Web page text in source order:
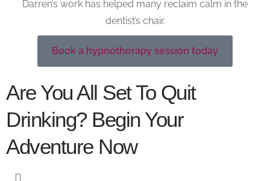
Darren’s work has helped many reclaim calm in the
dentist’s chair.
Book a hypnotherapy session today
Are You All Set To Quit
Drinking? Begin Your
Adventure Now